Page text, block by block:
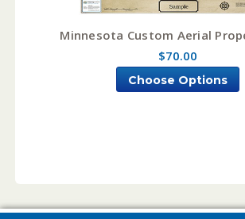
Minnesota Custom Aerial
$70.00
Choose Options